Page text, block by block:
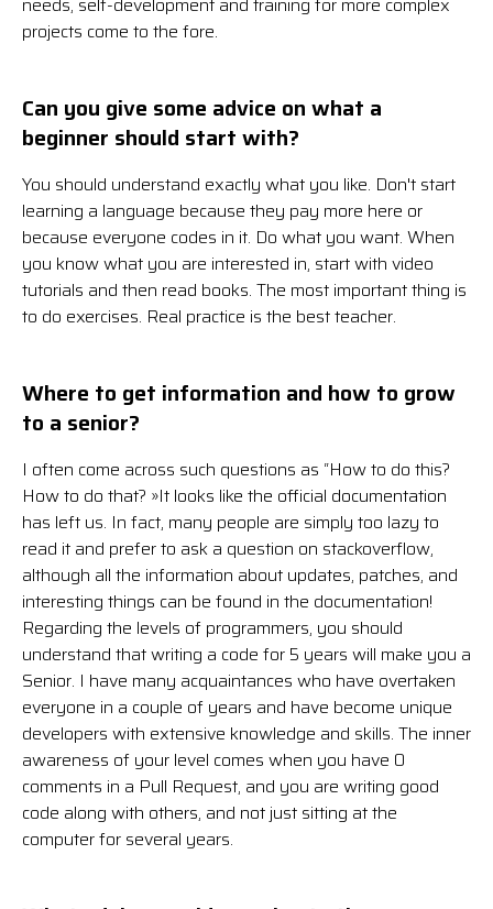
projects come to the fore.
Can you give some advice on what a
beginner should start with?
You should understand exactly what you like. Don't start
learning a language because they pay more here or
because everyone codes in it. Do what you want. When
you know what you are interested in, start with video
tutorials and then read books. The most important thing is
to do exercises. Real practice is the best teacher.
Where to get information and how to grow
to a senior?
I often come across such questions as “How to do this?
How to do that? »It looks like the official documentation
has left us. In fact, many people are simply too lazy to
read it and prefer to ask a question on stackoverflow,
although all the information about updates, patches, and
interesting things can be found in the documentation!
Regarding the levels of programmers, you should
understand that writing a code for 5 years will make you a
Senior. I have many acquaintances who have overtaken
everyone in a couple of years and have become unique
developers with extensive knowledge and skills. The inner
awareness of your level comes when you have 0
comments in a Pull Request, and you are writing good
code along with others, and not just sitting at the
computer for several years.